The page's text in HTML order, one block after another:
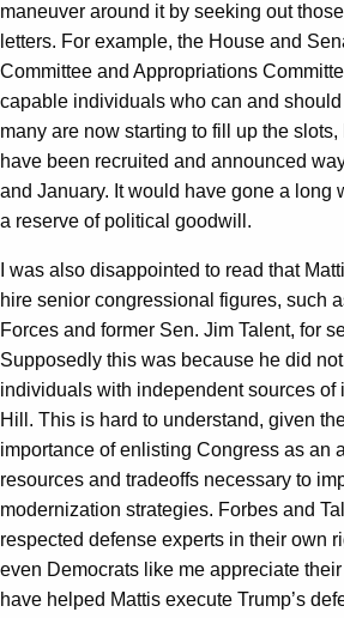
maneuver around it by seeking out
letters. For example, the House and
Committee and Appropriations
capable individuals who can and should
many are now starting to fill up the
have been recruited and announced
and January. It would have gone a long
a reserve of political goodwill.
I was also disappointed to read that
hire senior congressional figures, such
Forces and former Sen. Jim Talent, for
Supposedly this was because he did not
individuals with independent sources of
Hill. This is hard to understand, given
importance of enlisting Congress as an
resources and tradeoffs necessary to
modernization strategies. Forbes and
respected defense experts in their own
even Democrats like me appreciate
have helped Mattis execute Trump’s